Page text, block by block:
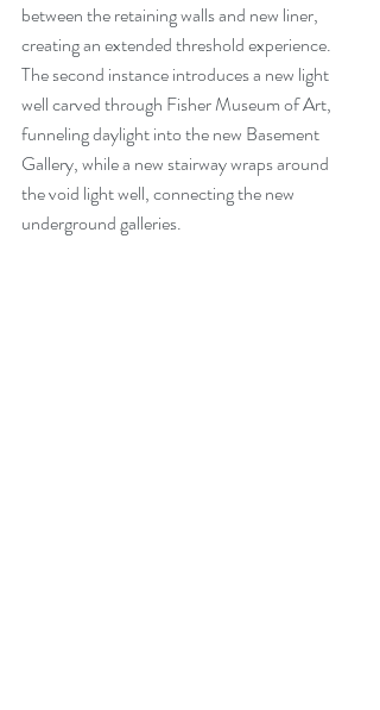
between the retaining walls and new liner,
creating an extended threshold experience.
The second instance introduces a new light
well carved through Fisher Museum of Art,
funneling daylight into the new Basement
Gallery, while a new stairway wraps around
the void light well, connecting the new
underground galleries.